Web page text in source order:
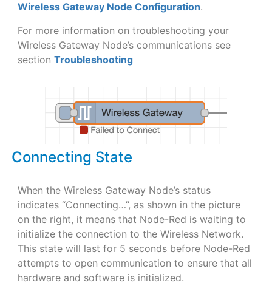
Wireless Gateway Node Configuration.
For more information on troubleshooting your
Wireless Gateway Node’s communications see
section Troubleshooting
Connecting State
When the Wireless Gateway Node’s status
indicates “Connecting…”, as shown in the picture
on the right, it means that Node-Red is waiting to
initialize the connection to the Wireless Network.
This state will last for 5 seconds before Node-Red
attempts to open communication to ensure that all
hardware and software is initialized.